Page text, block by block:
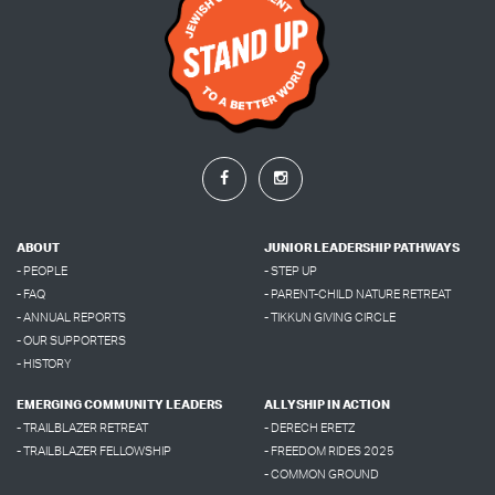
ABOUT
- PEOPLE
- FAQ
- ANNUAL REPORTS
- OUR SUPPORTERS
- HISTORY
JUNIOR LEADERSHIP PATHWAYS
- STEP UP
- PARENT-CHILD NATURE RETREAT
- TIKKUN GIVING CIRCLE
EMERGING COMMUNITY LEADERS
- TRAILBLAZER RETREAT
- TRAILBLAZER FELLOWSHIP
ALLYSHIP IN ACTION
- DERECH ERETZ
- FREEDOM RIDES 2025
- COMMON GROUND